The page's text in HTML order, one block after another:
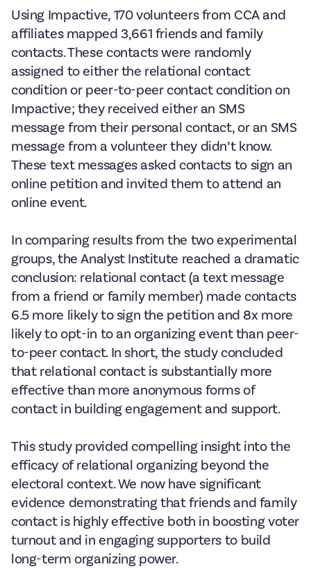
Using Impactive, 170 volunteers from CCA and
affiliates mapped 3,661 friends and family
contacts. These contacts were randomly
assigned to either the relational contact
condition or peer-to-peer contact condition on
Impactive; they received either an SMS
message from their personal contact, or an SMS
message from a volunteer they didn’t know.
These text messages asked contacts to sign an
online petition and invited them to attend an
online event.
In comparing results from the two experimental
groups, the Analyst Institute reached a dramatic
conclusion: relational contact (a text message
from a friend or family member) made contacts
6.5 more likely to sign the petition and 8x more
likely to opt-in to an organizing event than peer-
to-peer contact. In short, the study concluded
that relational contact is substantially more
effective than more anonymous forms of
contact in building engagement and support.
This study provided compelling insight into the
efficacy of relational organizing beyond the
electoral context. We now have significant
evidence demonstrating that friends and family
contact is highly effective both in boosting voter
turnout and in engaging supporters to build
long-term organizing power.